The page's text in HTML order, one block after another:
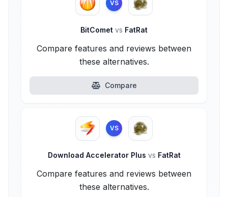
VS
BitComet vs FatRat
Compare features and reviews between
these alternatives.
Compare
VS
Download Accelerator Plus vs FatRat
Compare features and reviews between
these alternatives.